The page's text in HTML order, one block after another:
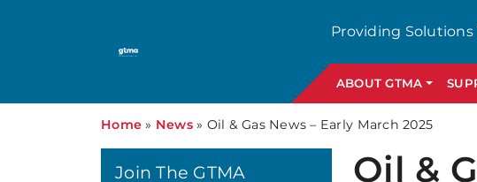
Providing
ABOUT GTMA
Home » News» Oil & Gas News – Early March 2025
Oil &
Join The GTMA